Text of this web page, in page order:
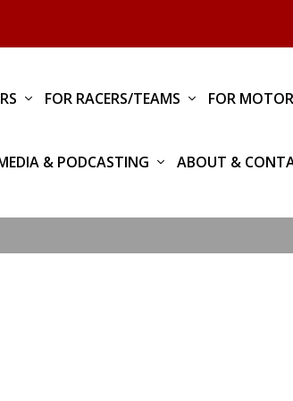
FOR RACERS/TEAMS FOR
& PODCASTING ABOUT &